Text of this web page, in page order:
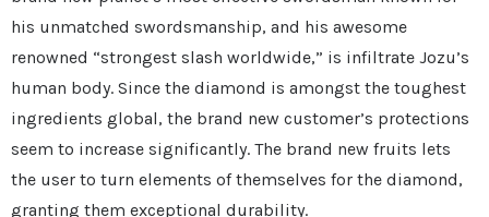
his unmatched swordsmanship, and his awesome
renowned “strongest slash worldwide,” is infiltrate Jozu’s
human body. Since the diamond is amongst the toughest
ingredients global, the brand new customer’s protections
seem to increase significantly. The brand new fruits lets
the user to turn elements of themselves for the diamond,
granting them exceptional durability.